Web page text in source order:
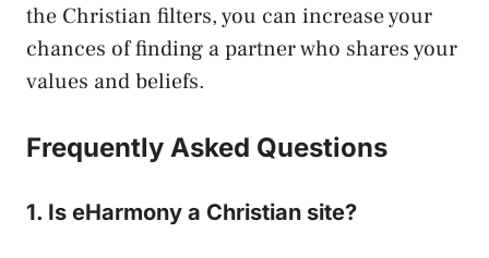
the Christian filters, you can increase your
chances of finding a partner who shares your
values and beliefs.
Frequently Asked Questions
1. Is eHarmony a Christian site?